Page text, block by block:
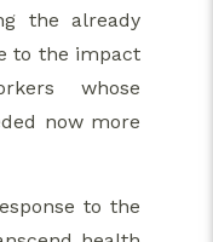
the already
to the impact
whose
now more
to the